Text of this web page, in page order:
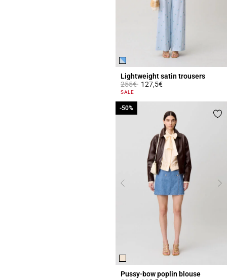
Lightweight satin trousers
Price reduced from
255€to127,5€
4.2 out of 5 Customer Rating
SALE
Pussy-bow poplin blouse
-50%
-50%